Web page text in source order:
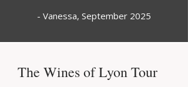
- Vanessa, September 2025
The Wines of Lyon Tour